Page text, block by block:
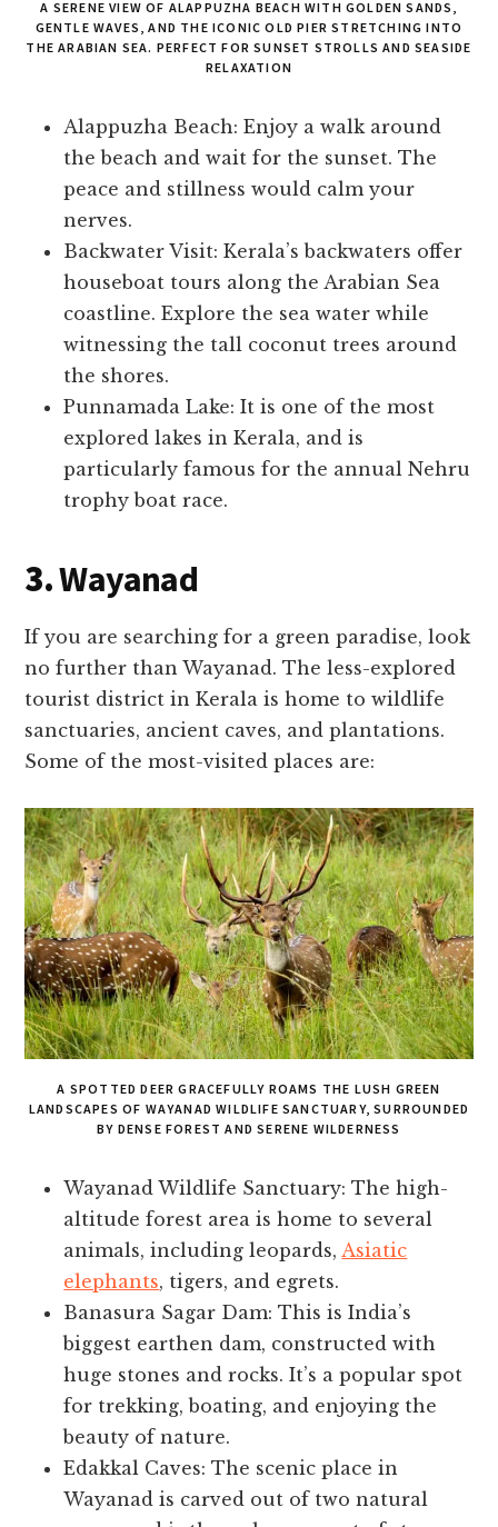
A SERENE VIEW OF ALAPPUZHA BEACH WITH GOLDEN SANDS,
GENTLE WAVES, AND THE ICONIC OLD PIER STRETCHING INTO
THE ARABIAN SEA. PERFECT FOR SUNSET STROLLS AND SEASIDE
RELAXATION
Alappuzha Beach: Enjoy a walk around
the beach and wait for the sunset. The
peace and stillness would calm your
nerves.
Backwater Visit: Kerala’s backwaters offer
houseboat tours along the Arabian Sea
coastline. Explore the sea water while
witnessing the tall coconut trees around
the shores.
Punnamada Lake: It is one of the most
explored lakes in Kerala, and is
particularly famous for the annual Nehru
trophy boat race.
3.Wayanad
If you are searching for a green paradise, look
no further than Wayanad. The less-explored
tourist district in Kerala is home to wildlife
sanctuaries, ancient caves, and plantations.
Some of the most-visited places are:
A SPOTTED DEER GRACEFULLY ROAMS THE LUSH GREEN
LANDSCAPES OF WAYANAD WILDLIFE SANCTUARY, SURROUNDED
BY DENSE FOREST AND SERENE WILDERNESS
Wayanad Wildlife Sanctuary: The high-
altitude forest area is home to several
animals, including leopards,Asiatic
elephants, tigers, and egrets.
Banasura Sagar Dam: This is India’s
biggest earthen dam, constructed with
huge stones and rocks. It’s a popular spot
for trekking, boating, and enjoying the
beauty of nature.
Edakkal Caves: The scenic place in
Wayanad is carved out of two natural